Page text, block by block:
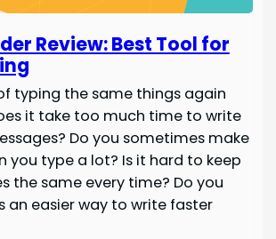
Review: Best Tool for
typing the same things again
it take too much time to write
Do you sometimes make
you type a lot? Is it hard to keep
the same every time? Do you
an easier way to write faster